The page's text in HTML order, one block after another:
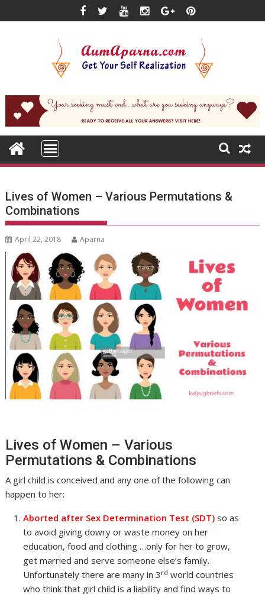
to
Lives of Women – Various Permutations &
Combinations
April 22, 2018 Aparna
Lives of Women – Various
Permutations & Combinations
A girl child is conceived and any one of the following can
happen to her:
Aborted after Sex Determination Test (SDT) so as
to avoid giving dowry or waste money on her
education, food and clothing …only for her to grow,
get married and serve someone else’s family.
Unfortunately there are many in 3 rd world countries
who think that girl child is a liability and find ways to